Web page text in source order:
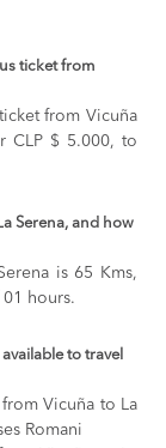
ticket from
from Vicuña
CLP $ 5.000, to
Serena, and how
is 65 Kms,
hours.
to travel
Vicuña to La
Romani